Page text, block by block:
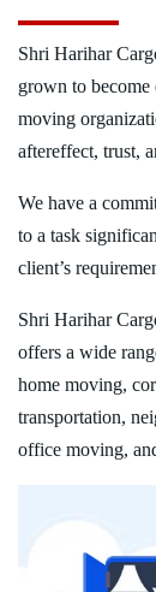
Shri Harihar
grown to become
moving
aftereffect, trust,
We have a
to a task
client’s
Shri Harihar
offers a wide
home moving,
transportation,
office moving,